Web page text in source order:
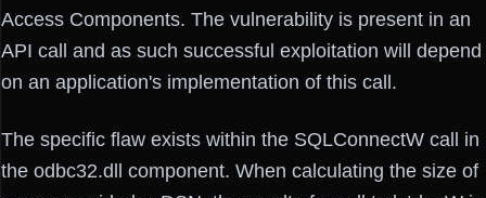
Access Components. The vulnerability is present in an
API call and as such successful exploitation will depend
on an application's implementation of this call.
The specific flaw exists within the SQLConnectW call in
the odbc32.dll component. When calculating the size of